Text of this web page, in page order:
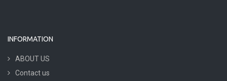
INFORMATION
ABOUT US
Contact us